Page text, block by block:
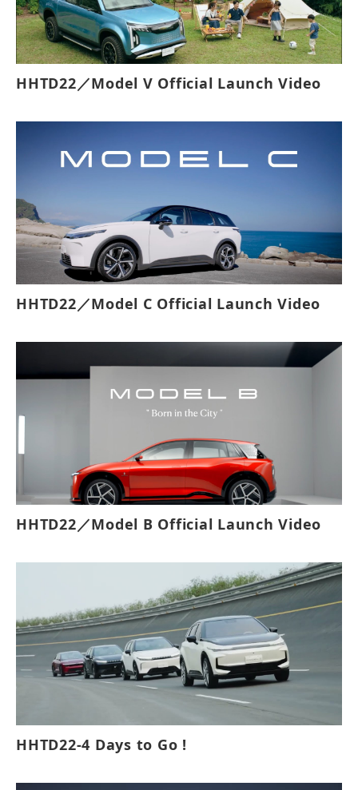
HHTD22／Model V Official Launch Video
HHTD22／Model C Official Launch Video
HHTD22／Model B Official Launch Video
HHTD22-4 Days to Go !